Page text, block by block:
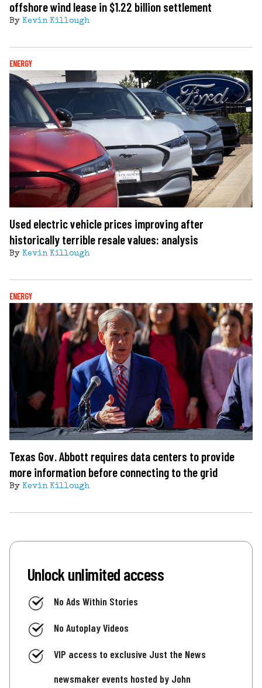
offshore wind lease in $1.22 billion settlement
By Kevin Killough
ENERGY
Used electric vehicle prices improving after
historically terrible resale values: analysis
By Kevin Killough
ENERGY
Texas Gov. Abbott requires data centers to provide
more information before connecting to the grid
By Kevin Killough
Unlock unlimited access
No Ads Within Stories
No Autoplay Videos
VIP access to exclusive Just the News
newsmaker events hosted by John